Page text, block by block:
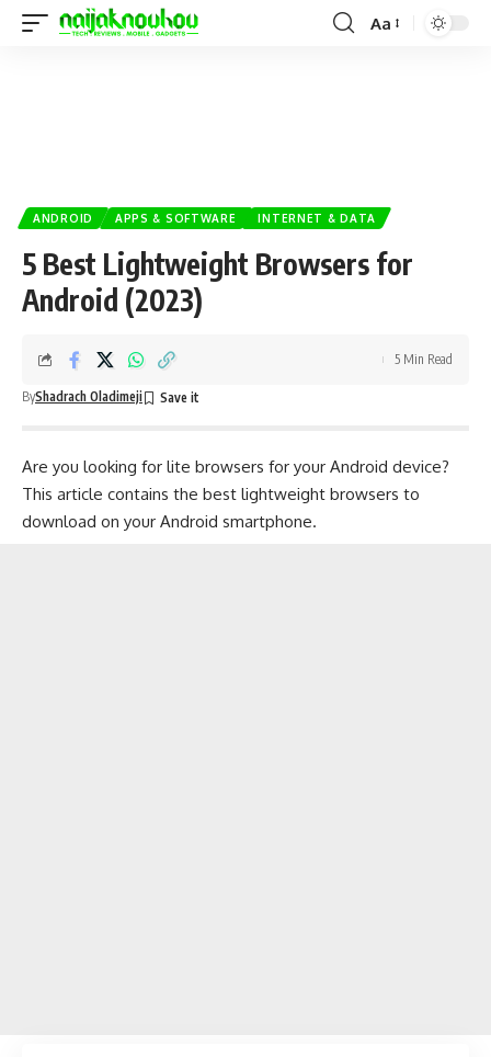
Aa
ANDROID APPS & SOFTWARE INTERNET & DATA
5 Best Lightweight Browsers for
Android (2023)
ByShadrach Oladimeji
5 Min Read
Are you looking for lite browsers for your Android device?
This article contains the best lightweight browsers to
download on your Android smartphone.